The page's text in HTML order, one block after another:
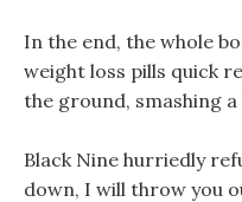
In the end, the whole
weight loss pills quick
the ground, smashing
Black Nine hurriedly
down, I will throw you